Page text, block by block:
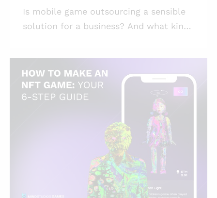
Is mobile game outsourcing a sensible
solution for a business? And what kind
mobile games (besides gaming
companies, obviously)? To answer this
and some other questions, we prepared
this article in collaboration with Mind
According to Statista, the revenue for
the mobile game market by 2027 is
forecasted to amount to $376.70
billion, growing at a CAGR of 7.08%